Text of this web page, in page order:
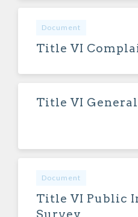
Document
Title VI
Title VI
Document
Title VI Public